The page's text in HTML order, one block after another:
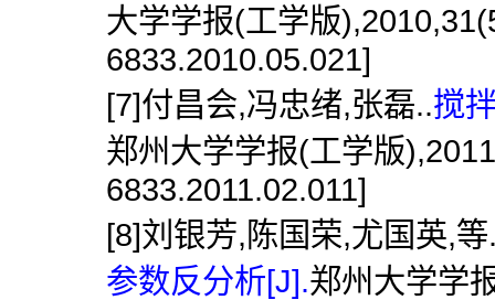
大学学报(工学版
6833.2010.05.021]
[7]付昌会,冯忠绪,张磊..搅
郑州大学学报(工学版
6833.2011.02.011]
[8]刘银芳,陈国荣,尤国英,等
参数反分析[J].郑州大学学